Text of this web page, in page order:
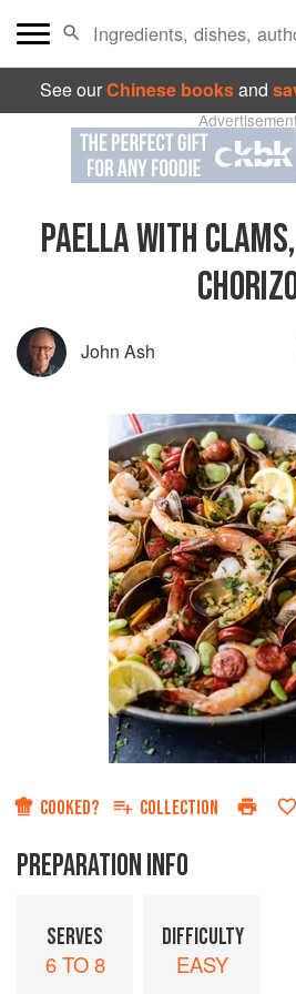
See ourChinese booksand
PAELLA WITH
John Ash
COOKED? COLLECTION
PREPARATION INFO
SERVES
6 TO 8
DIFFICULTY
EASY